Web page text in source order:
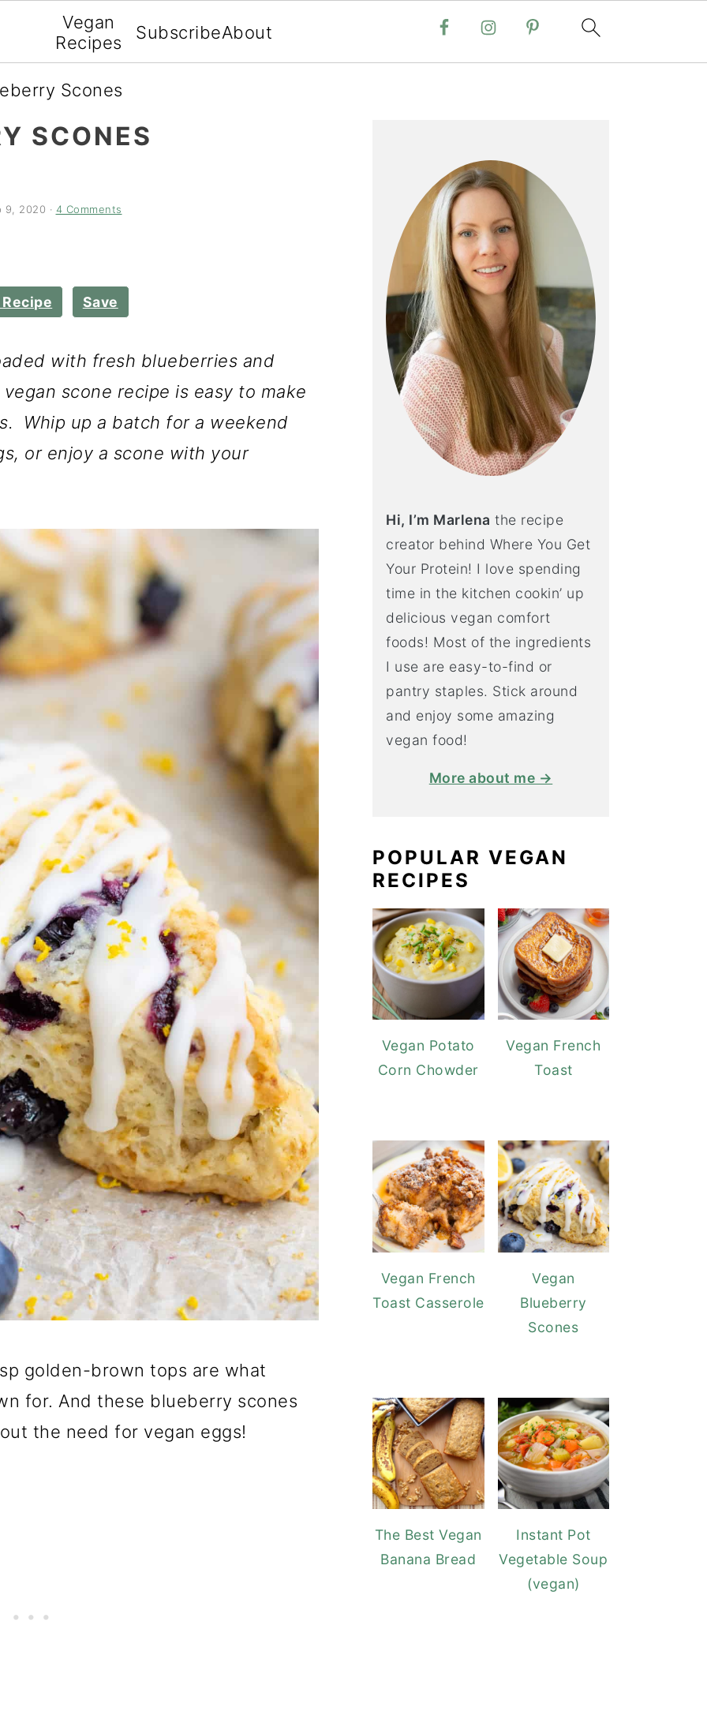
Vegan
Recipes
SubscribeAbout
Scones
SCONES
9, 2020 · 4 Comments
Save
with fresh blueberries and
scone recipe is easy to make
Whip up a batch for a weekend
or enjoy a scone with your
golden-brown tops are what
for. And these blueberry scones
the need for vegan eggs!
Hi, I’m Marlena the recipe
creator behind Where You Get
Your Protein! I love spending
time in the kitchen cookin’ up
delicious vegan comfort
foods! Most of the ingredients
I use are easy-to-find or
pantry staples. Stick around
and enjoy some amazing
vegan food!
More about me →
POPULAR VEGAN
RECIPES
Vegan Potato
Corn Chowder
Vegan French
Toast
Vegan French
Toast Casserole
Vegan
Blueberry
Scones
The Best Vegan
Banana Bread
Instant Pot
Vegetable Soup
(vegan)